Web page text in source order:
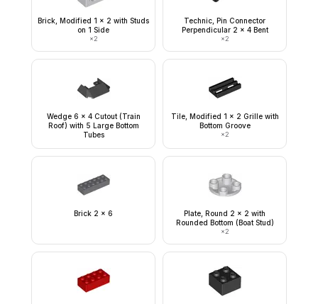
Brick, Modified 1 x 2 with Studs
on 1 Side
×2
Technic, Pin Connector
Perpendicular 2 x 4 Bent
×2
Wedge 6 x 4 Cutout (Train
Roof) with 5 Large Bottom
Tubes
Tile, Modified 1 x 2 Grille with
Bottom Groove
×2
Brick 2 x 6
Plate, Round 2 x 2 with
Rounded Bottom (Boat Stud)
×2